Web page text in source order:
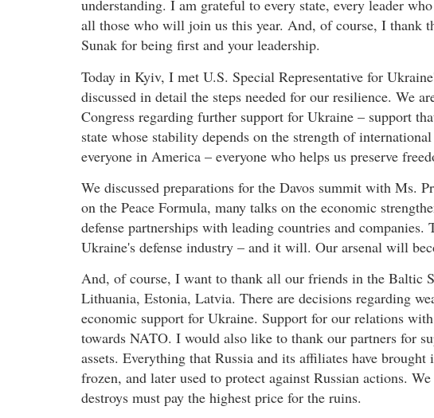
understanding. I am grateful to every state, every leader
all those who will join us this year. And, of course, I thank
Sunak for being first and your leadership.
Today in Kyiv, I met U.S. Special Representative for
discussed in detail the steps needed for our resilience. We
Congress regarding further support for Ukraine – support
state whose stability depends on the strength of
everyone in America – everyone who helps us preserve
We discussed preparations for the Davos summit with Ms.
on the Peace Formula, many talks on the economic
defense partnerships with leading countries and
Ukraine's defense industry – and it will. Our arsenal will
And, of course, I want to thank all our friends in the Baltic
Lithuania, Estonia, Latvia. There are decisions regarding
economic support for Ukraine. Support for our relations
towards NATO. I would also like to thank our partners for
assets. Everything that Russia and its affiliates have
frozen, and later used to protect against Russian actions.
destroys must pay the highest price for the ruins.